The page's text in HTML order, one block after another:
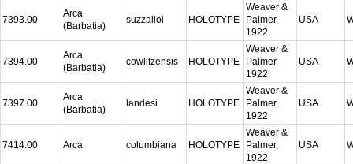
7393.00
Arca
(Barbatia)
suzzalloi HOLOTYPE
Weaver &
Palmer,
1922
USA
7394.00
Arca
(Barbatia)
cowlitzensis HOLOTYPE
Weaver &
Palmer,
1922
USA
7397.00
Arca
(Barbatia)
landesi HOLOTYPE
Weaver &
Palmer,
1922
USA
7414.00 Arca columbiana HOLOTYPE
Weaver &
Palmer,
1922
USA